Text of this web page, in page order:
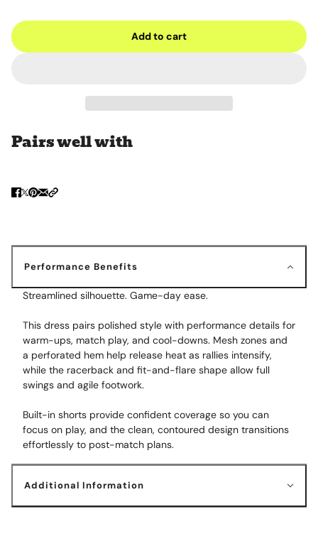
Add to cart
Pairs well with
Performance Benefits
Streamlined silhouette. Game-day ease.
This dress pairs polished style with performance details for
warm-ups, match play, and cool-downs. Mesh zones and
a perforated hem help release heat as rallies intensify,
while the racerback and fit-and-flare shape allow full
swings and agile footwork.
Built-in shorts provide confident coverage so you can
focus on play, and the clean, contoured design transitions
effortlessly to post-match plans.
Additional Information